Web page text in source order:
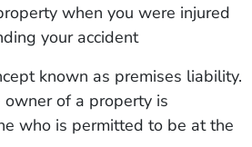
when you were injured
your accident
known as premises liability.
of a property is
who is permitted to be at the